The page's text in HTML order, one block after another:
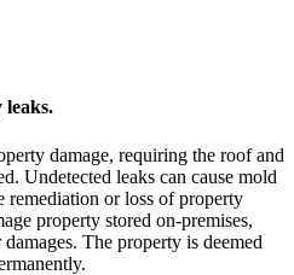
leaks.
damage, requiring the roof and
Undetected leaks can cause mold
remediation or loss of property
property stored on-premises,
The property is deemed